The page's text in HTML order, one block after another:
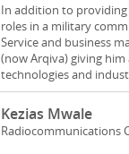
In addition to providing
roles in a military
Service and business
(now Arqiva) giving
technologies and
Kezias Mwale
Radiocommunications